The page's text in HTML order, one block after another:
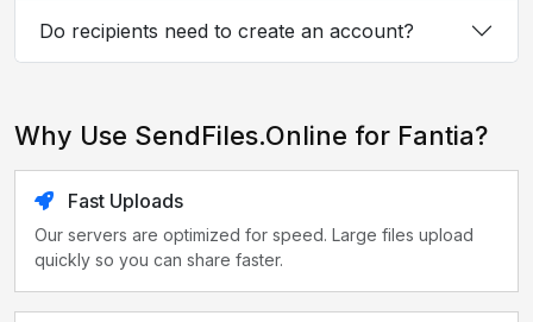
Do recipients need to create an account?
Why Use SendFiles.Online for Fantia?
Fast Uploads
Our servers are optimized for speed. Large files upload
quickly so you can share faster.